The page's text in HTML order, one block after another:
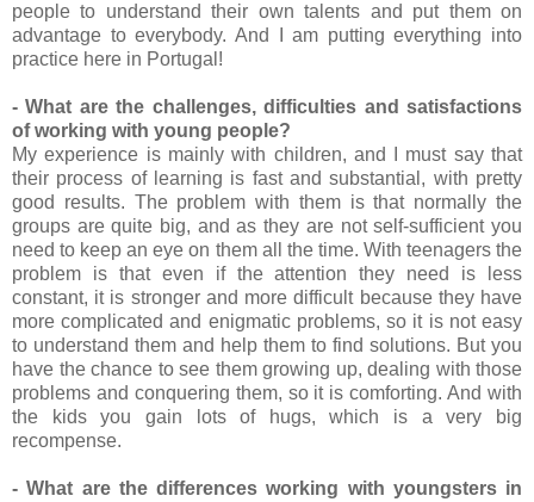
people to understand their own talents and put them on
advantage to everybody. And I am putting everything into
practice here in Portugal!
- What are the challenges, difficulties and satisfactions
of working with young people?
My experience is mainly with children, and I must say that
their process of learning is fast and substantial, with pretty
good results. The problem with them is that normally the
groups are quite big, and as they are not self-sufficient you
need to keep an eye on them all the time. With teenagers the
problem is that even if the attention they need is less
constant, it is stronger and more difficult because they have
more complicated and enigmatic problems, so it is not easy
to understand them and help them to find solutions. But you
have the chance to see them growing up, dealing with those
problems and conquering them, so it is comforting. And with
the kids you gain lots of hugs, which is a very big
recompense.
- What are the differences working with youngsters in